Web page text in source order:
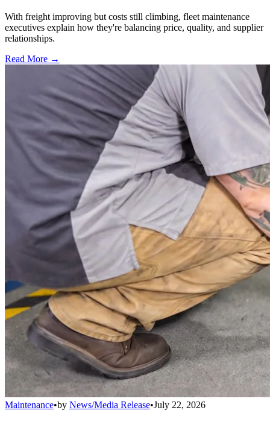
With freight improving but costs still climbing, fleet maintenance
executives explain how they're balancing price, quality, and supplier
relationships.
Read More →
Maintenance•by News/Media Release•July 22, 2026